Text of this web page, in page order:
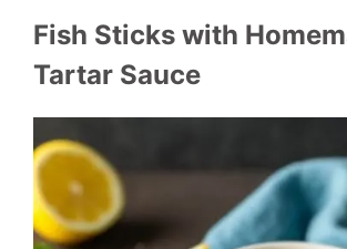
Fish Sticks with
Tartar Sauce